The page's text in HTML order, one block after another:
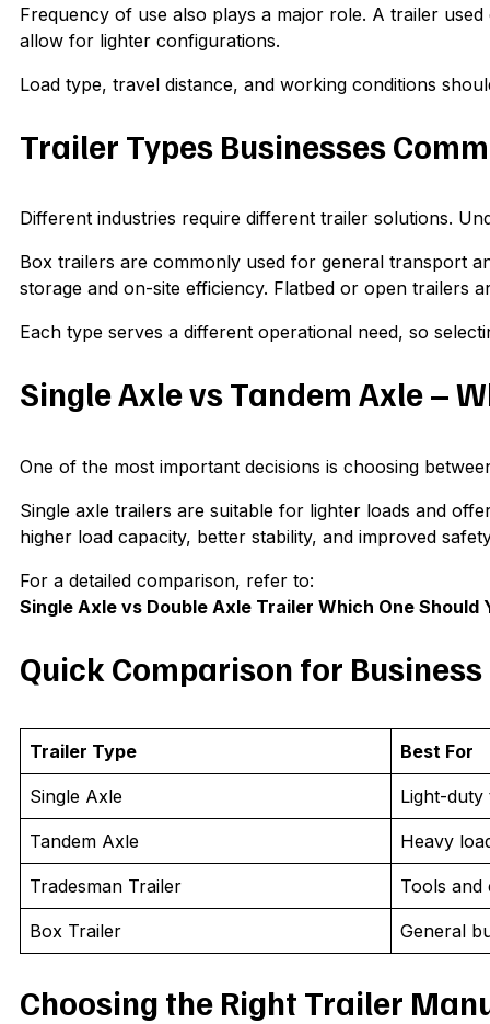
Frequency of use also plays a major role. A trailer
allow for lighter configurations.
Load type, travel distance, and working conditions
Trailer Types Businesses
Different industries require different trailer solutions.
Box trailers are commonly used for general transport
storage and on-site efficiency. Flatbed or open trailers
Each type serves a different operational need, so
Single Axle vs Tandem Axle –
One of the most important decisions is choosing
Single axle trailers are suitable for lighter loads and
higher load capacity, better stability, and improved
For a detailed comparison, refer to:
Single Axle vs Double Axle Trailer Which One Should
Quick Comparison for Business
Trailer Type Best For
Single Axle Light-
Tandem Axle Heavy
Tradesman Trailer Tools and
Box Trailer General
Choosing the Right Trailer